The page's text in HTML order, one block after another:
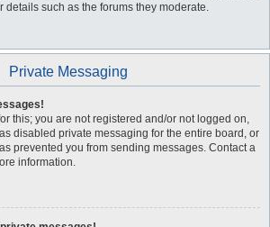
details such as the forums they moderate.
Private Messaging
this; you are not registered and/or not logged on,
disabled private messaging for the entire board, or
prevented you from sending messages. Contact a
information.